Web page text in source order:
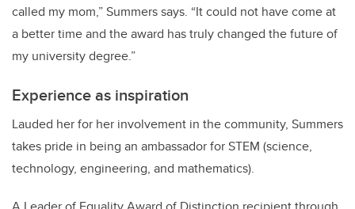
called my mom,” Summers says. “It could not have come at
a better time and the award has truly changed the future of
my university degree.”
Experience as inspiration
Lauded her for her involvement in the community, Summers
takes pride in being an ambassador for STEM (science,
technology, engineering, and mathematics).